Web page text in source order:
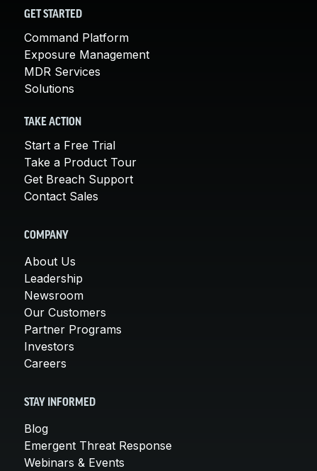
GET STARTED
Command Platform
Exposure Management
MDR Services
Solutions
TAKE ACTION
Start a Free Trial
Take a Product Tour
Get Breach Support
Contact Sales
COMPANY
About Us
Leadership
Newsroom
Our Customers
Partner Programs
Investors
Careers
STAY INFORMED
Blog
Emergent Threat Response
Webinars & Events